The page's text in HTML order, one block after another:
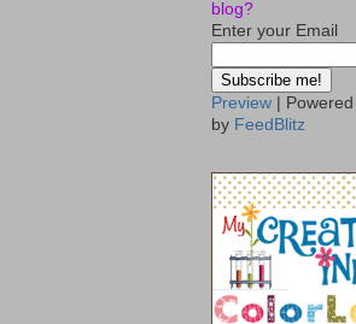
blog?
Enter your Email
Preview | Powered
by FeedBlitz